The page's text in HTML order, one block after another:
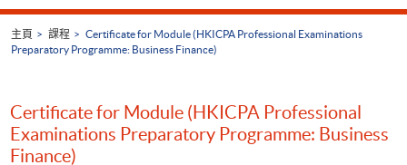
主頁 課程
Certificate for Module (HKICPA Professional Examinations
Preparatory Programme: Business Finance)
Certificate for Module (HKICPA Professional
Examinations Preparatory Programme: Business
Finance)